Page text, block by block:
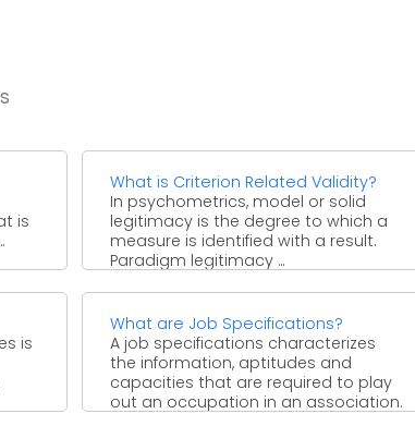
is
What is Criterion Related Validity?
In psychometrics, model or solid
legitimacy is the degree to which a
measure is identified with a result.
Paradigm legitimacy ...
is
What are Job Specifications?
A job specifications characterizes
the information, aptitudes and
capacities that are required to play
out an occupation in an association.